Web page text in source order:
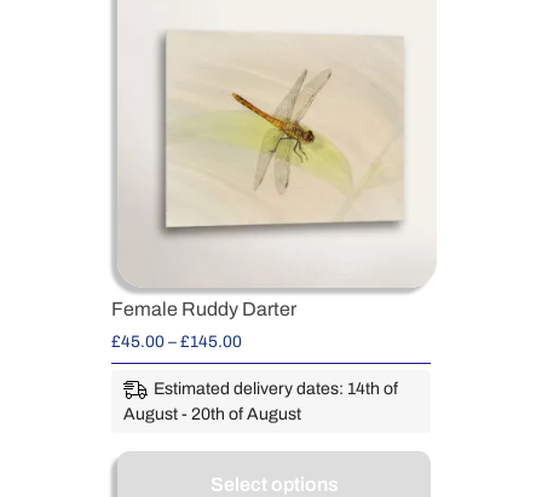
Female Ruddy Darter
£45.00 – £145.00
Estimated delivery dates: 14th of
August - 20th of August
Select options